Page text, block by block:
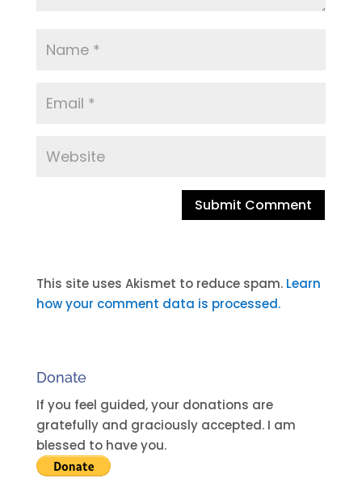
t
e
t
i
v
e
:
This site uses Akismet to reduce spam. Learn
how your comment data is processed.
Donate
If you feel guided, your donations are
gratefully and graciously accepted. I am
blessed to have you.